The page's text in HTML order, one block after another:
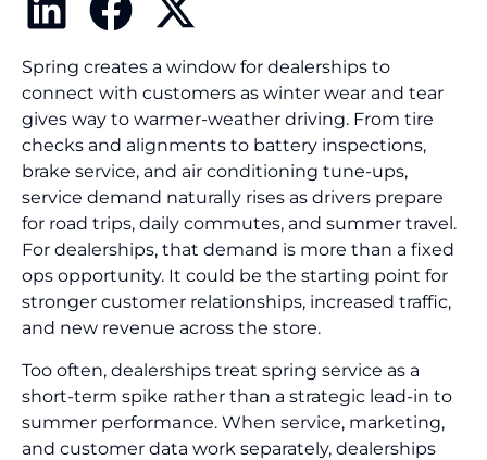
Spring creates a window for dealerships to
connect with customers as winter wear and tear
gives way to warmer-weather driving. From tire
checks and alignments to battery inspections,
brake service, and air conditioning tune-ups,
service demand naturally rises as drivers prepare
for road trips, daily commutes, and summer travel.
For dealerships, that demand is more than a fixed
ops opportunity. It could be the starting point for
stronger customer relationships, increased traffic,
and new revenue across the store.
Too often, dealerships treat spring service as a
short-term spike rather than a strategic lead-in to
summer performance. When service, marketing,
and customer data work separately, dealerships